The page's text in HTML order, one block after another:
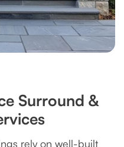
Surround &
rely on well-built